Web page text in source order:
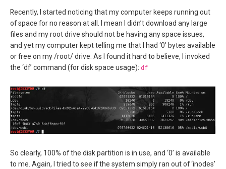
Recently, I started noticing that my computer keeps running out
of space for no reason at all. I mean I didn’t download any large
files and my root drive should not be having any space issues,
and yet my computer kept telling me that I had ‘0’ bytes available
or free on my /root/ drive. As I found it hard to believe, I invoked
the ‘df’ command (for disk space usage): df
So clearly, 100% of the disk partition is in use, and ‘0’ is available
to me. Again, I tried to see if the system simply ran out of ‘inodes’